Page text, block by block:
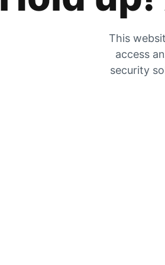
This
access
security